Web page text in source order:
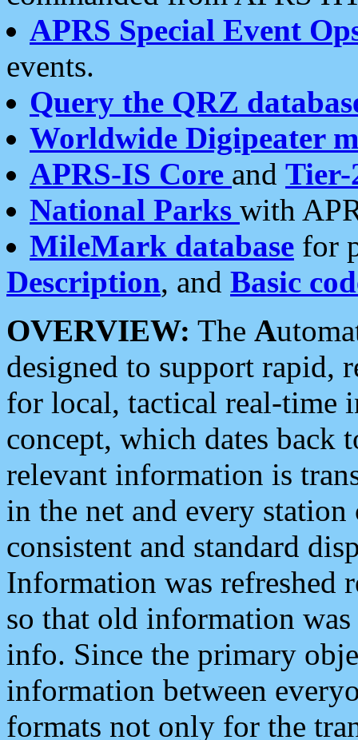
APRS Special Event
events.
Query the QRZ
Worldwide Digipeater
APRS-IS Core and Tier-
National Parks with
MileMark database for
Description, and Basic
OVERVIEW: The A
designed to support rapid,
for local, tactical real-time
concept, which dates back
relevant information is
in the net and every
consistent and standard
Information was refreshed
so that old information
info. Since the primary
information between
formats not only for the